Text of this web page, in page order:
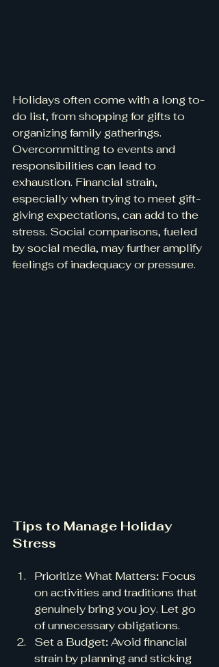
Holidays often come with a long to-
do list, from shopping for gifts to
organizing family gatherings.
Overcommitting to events and
responsibilities can lead to
exhaustion. Financial strain,
especially when trying to meet gift-
giving expectations, can add to the
stress. Social comparisons, fueled
by social media, may further amplify
feelings of inadequacy or pressure.
Tips to Manage Holiday
Stress
Prioritize What Matters: Focus
on activities and traditions that
genuinely bring you joy. Let go
of unnecessary obligations.
Set a Budget: Avoid financial
strain by planning and sticking